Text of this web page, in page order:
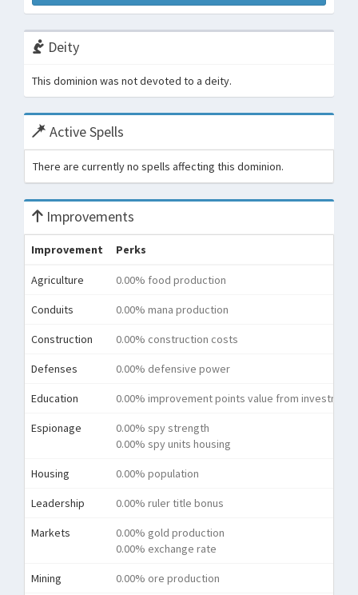
Deity
This dominion was not devoted to a deity.
Active Spells
There are currently no spells affecting this dominion.
Improvements
Improvement Perks
Agriculture 0.00% food production
Conduits 0.00% mana production
Construction 0.00% construction costs
Defenses 0.00% defensive power
Education 0.00% improvement points value from
Espionage
0.00% spy strength
0.00% spy units housing
Housing 0.00% population
Leadership 0.00% ruler title bonus
Markets
0.00% gold production
0.00% exchange rate
Mining 0.00% ore production